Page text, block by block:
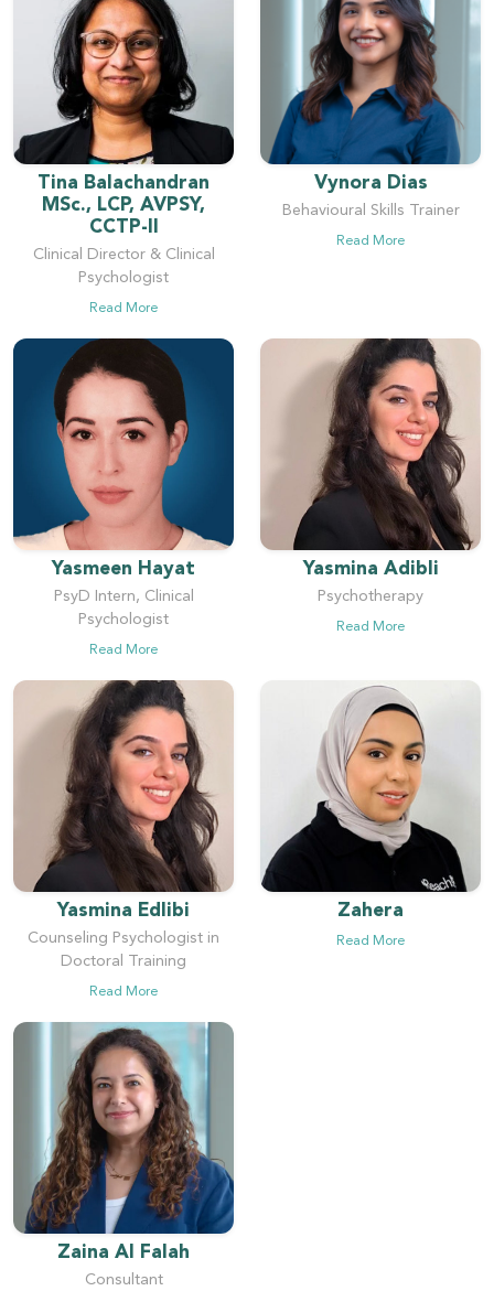
Tina Balachandran
MSc., LCP, AVPSY,
CCTP-II
Clinical Director & Clinical
Psychologist
Read More
Vynora Dias
Behavioural Skills Trainer
Read More
Yasmeen Hayat
PsyD Intern, Clinical
Psychologist
Read More
Yasmina Adibli
Psychotherapy
Read More
Yasmina Edlibi
Counseling Psychologist in
Doctoral Training
Read More
Zahera
Read More
Zaina Al Falah
Consultant